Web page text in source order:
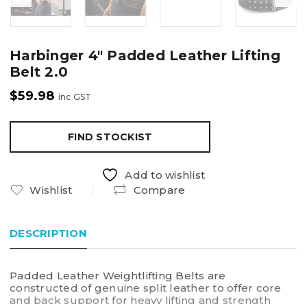
Harbinger 4″ Padded Leather Lifting
Belt 2.0
$59.98 inc GST
FIND STOCKIST
Add to wishlist
Wishlist
Compare
DESCRIPTION
Padded Leather Weightlifting Belts are
constructed of genuine split leather to offer core
and back support for heavy lifting and strength